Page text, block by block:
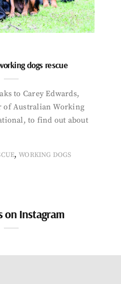
dogs rescue
to Carey Edwards,
of Australian Working
to find out about
,WORKING DOGS
on Instagram